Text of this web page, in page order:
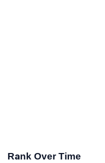
Rank Over Time